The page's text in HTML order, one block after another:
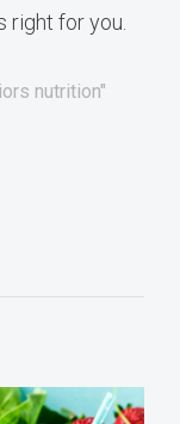
right for you.
nutrition"